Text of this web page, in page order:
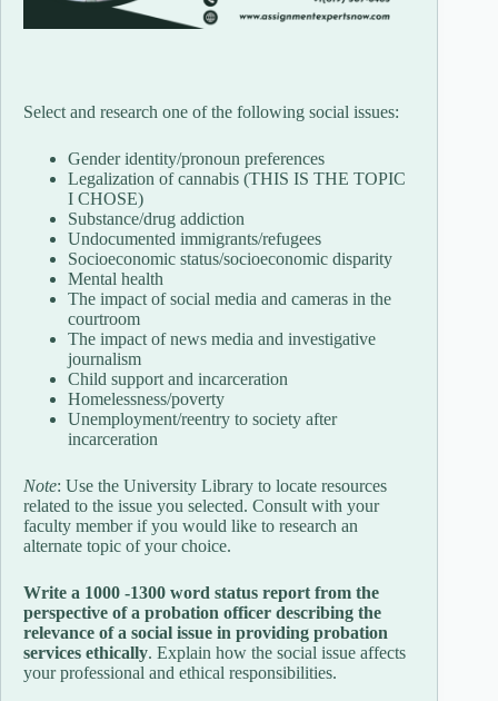
Select and research one of the following social issues:
Gender identity/pronoun preferences
Legalization of cannabis (THIS IS THE TOPIC
I CHOSE)
Substance/drug addiction
Undocumented immigrants/refugees
Socioeconomic status/socioeconomic disparity
Mental health
The impact of social media and cameras in the
courtroom
The impact of news media and investigative
journalism
Child support and incarceration
Homelessness/poverty
Unemployment/reentry to society after
incarceration
Note: Use the University Library to locate resources
related to the issue you selected. Consult with your
faculty member if you would like to research an
alternate topic of your choice.
Write a 1000 -1300 word status report from the
perspective of a probation officer describing the
relevance of a social issue in providing probation
services ethically. Explain how the social issue affects
your professional and ethical responsibilities.